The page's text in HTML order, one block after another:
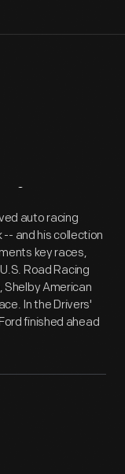
auto racing
and his collection
key races,
Road Racing
Shelby American
In the Drivers'
finished ahead